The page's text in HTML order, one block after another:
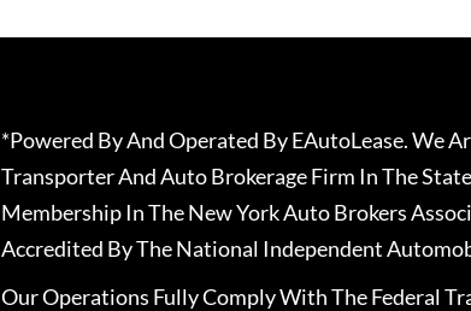
*Powered By And Operated By EAutoLease. We
Transporter And Auto Brokerage Firm In The
Membership In The New York Auto Brokers
Accredited By The National Independent
Our Operations Fully Comply With The Federal